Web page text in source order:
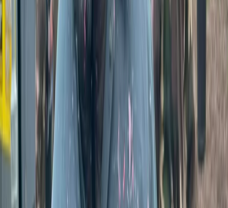
View centre page
More from Jason
Fully-Loaded Paintball Session in Tunbridge Wells, Kent
Kent, United Kingdom
From
50